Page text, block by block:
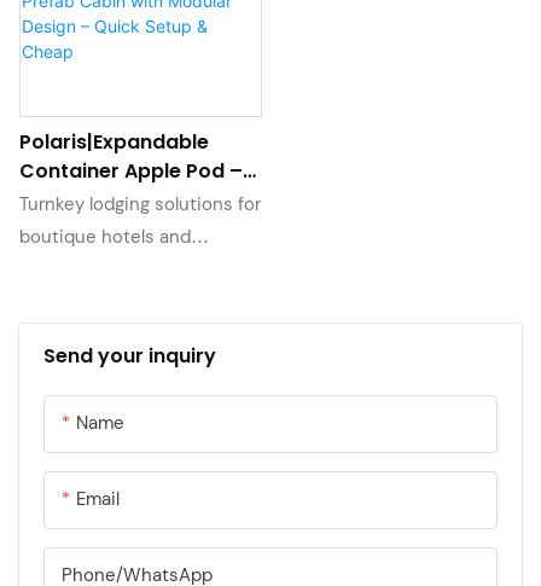
Send your inquiry
Name
Email
Phone/whatsApp
Polaris|Expandable
Container Apple Pod –
Eco Prefab Cabin with
Modular Design – Quick
Turnkey lodging solutions for
boutique hotels and
features durable interior
fixtures. Our project support
team assists with layout
planning and provides 10-
year anti-rust warranty on all
structural components.